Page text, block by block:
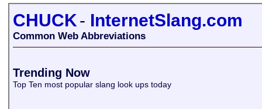
CHUCK- InternetSlang.com
Common Web Abbreviations
Trending Now
Top Ten most popular slang look ups today